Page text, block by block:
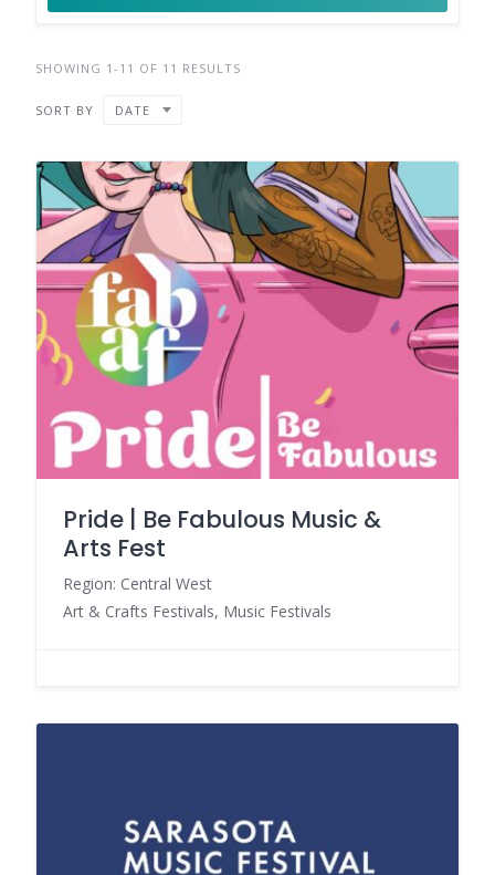
SHOWING 1-11 OF 11 RESULTS
SORT BY DATE
Pride | Be Fabulous Music &
Arts Fest
Region: Central West
Art & Crafts Festivals, Music Festivals